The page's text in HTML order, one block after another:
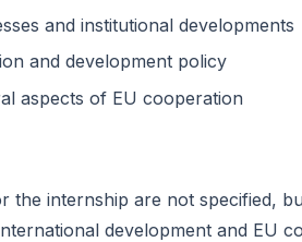
and institutional developments
and development policy
aspects of EU cooperation
the internship are not specified,
development and EU